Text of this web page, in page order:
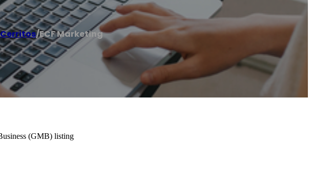
Cerritos/ECF Marketing
(GMB) listing